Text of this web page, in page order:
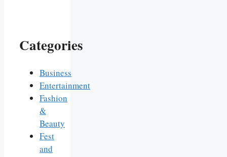
Categories
Business
Entertainment
Fashion
&
Beauty
Fest
and